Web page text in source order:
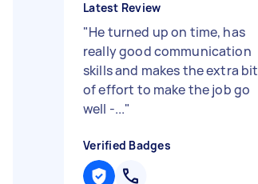
Latest Review
"He turned up on time, has
really good communication
skills and makes the extra bit
of effort to make the job go
well -..."
Verified Badges